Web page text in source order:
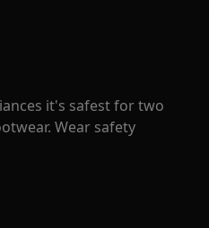
it's safest for two
Wear safety